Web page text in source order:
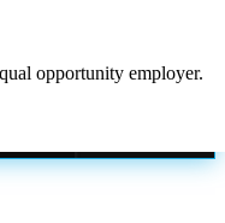
opportunity employer.